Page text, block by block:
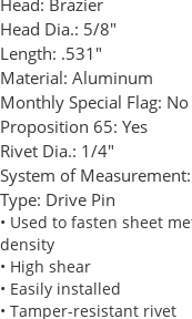
Head: Brazier
Head Dia.: 5/8"
Length: .531"
Material: Aluminum
Monthly Special Flag: No
Proposition 65: Yes
Rivet Dia.: 1/4"
System of Measurement:
Type: Drive Pin
• Used to fasten sheet
density
• High shear
• Easily installed
• Tamper-resistant rivet